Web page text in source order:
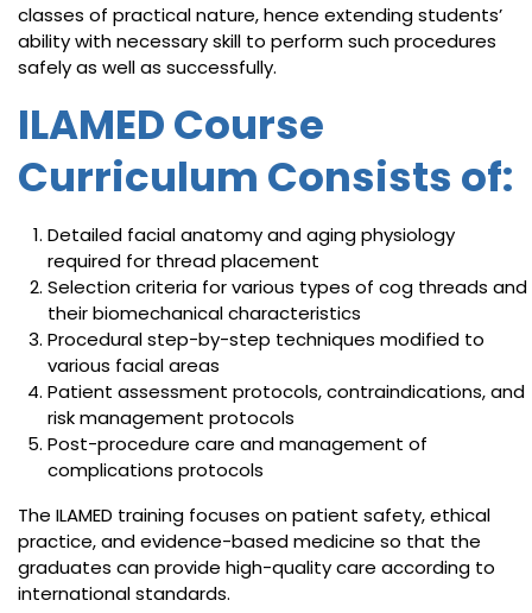
classes of practical nature, hence extending students’
ability with necessary skill to perform such procedures
safely as well as successfully.
ILAMED Course
Curriculum Consists of:
Detailed facial anatomy and aging physiology
required for thread placement
Selection criteria for various types of cog threads and
their biomechanical characteristics
Procedural step-by-step techniques modified to
various facial areas
Patient assessment protocols, contraindications, and
risk management protocols
Post-procedure care and management of
complications protocols
The ILAMED training focuses on patient safety, ethical
practice, and evidence-based medicine so that the
graduates can provide high-quality care according to
international standards.